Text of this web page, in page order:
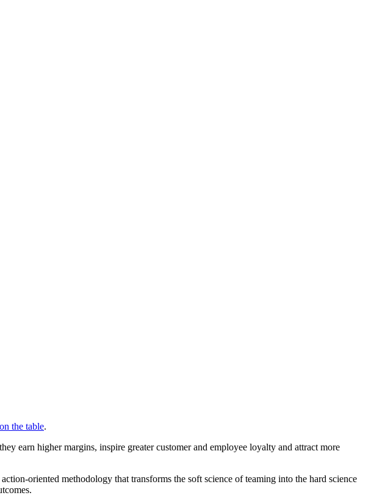
the table.
earn higher margins, inspire greater customer and employee loyalty and attract more
oriented methodology that transforms the soft science of teaming into the hard science